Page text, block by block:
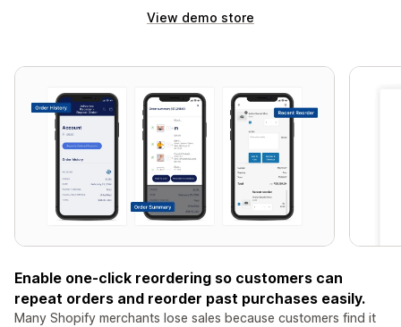
View demo store
Enable one-click reordering so customers can
repeat orders and reorder past purchases easily.
Many Shopify merchants lose sales because customers find it